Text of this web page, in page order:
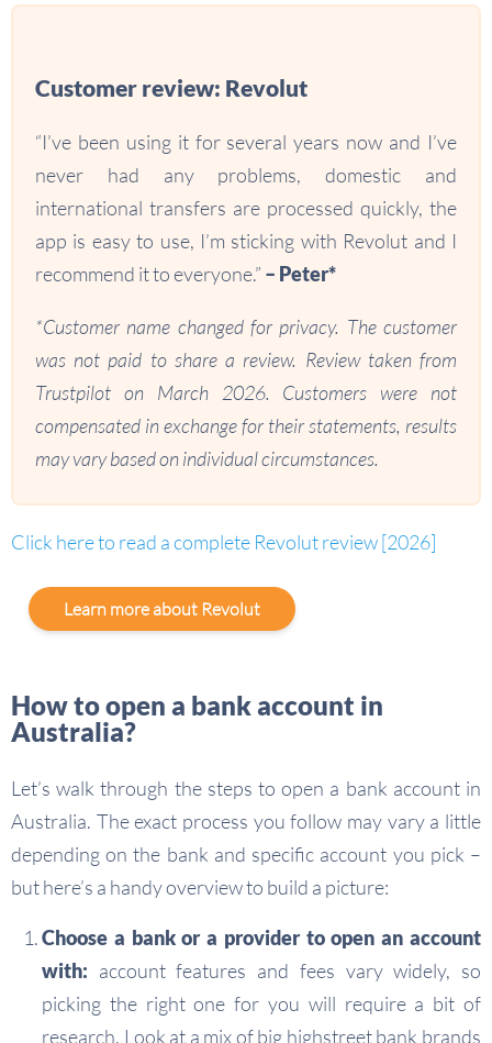
Customer review: Revolut
“I’ve been using it for several years now and I’ve
never had any problems, domestic and
international transfers are processed quickly, the
app is easy to use, I’m sticking with Revolut and I
recommend it to everyone.” – Peter*
*Customer name changed for privacy. The customer
was not paid to share a review. Review taken from
Trustpilot on March 2026. Customers were not
compensated in exchange for their statements, results
may vary based on individual circumstances.
Click here to read a complete Revolut review [2026]
Learn more about Revolut
How to open a bank account in
Australia?
Let’s walk through the steps to open a bank account in
Australia. The exact process you follow may vary a little
depending on the bank and specific account you pick –
but here’s a handy overview to build a picture:
Choose a bank or a provider to open an account
with: account features and fees vary widely, so
picking the right one for you will require a bit of
research. Look at a mix of big highstreet bank brands